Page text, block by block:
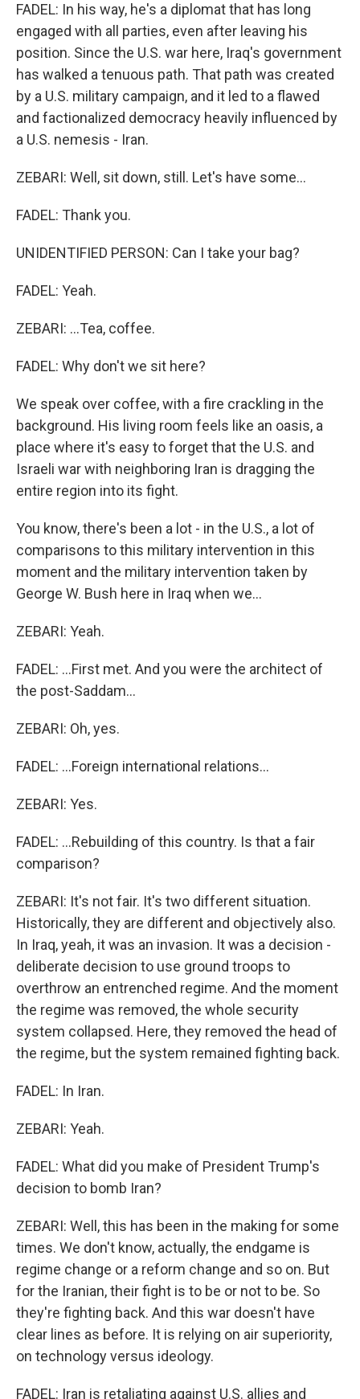
FADEL: In his way, he's a diplomat that has long
engaged with all parties, even after leaving his
position. Since the U.S. war here, Iraq's government
has walked a tenuous path. That path was created
by a U.S. military campaign, and it led to a flawed
and factionalized democracy heavily influenced by
a U.S. nemesis - Iran.
ZEBARI: Well, sit down, still. Let's have some...
FADEL: Thank you.
UNIDENTIFIED PERSON: Can I take your bag?
FADEL: Yeah.
ZEBARI: ...Tea, coffee.
FADEL: Why don't we sit here?
We speak over coffee, with a fire crackling in the
background. His living room feels like an oasis, a
place where it's easy to forget that the U.S. and
Israeli war with neighboring Iran is dragging the
entire region into its fight.
You know, there's been a lot - in the U.S., a lot of
comparisons to this military intervention in this
moment and the military intervention taken by
George W. Bush here in Iraq when we...
ZEBARI: Yeah.
FADEL: ...First met. And you were the architect of
the post-Saddam...
ZEBARI: Oh, yes.
FADEL: ...Foreign international relations...
ZEBARI: Yes.
FADEL: ...Rebuilding of this country. Is that a fair
comparison?
ZEBARI: It's not fair. It's two different situation.
Historically, they are different and objectively also.
In Iraq, yeah, it was an invasion. It was a decision -
deliberate decision to use ground troops to
overthrow an entrenched regime. And the moment
the regime was removed, the whole security
system collapsed. Here, they removed the head of
the regime, but the system remained fighting back.
FADEL: In Iran.
ZEBARI: Yeah.
FADEL: What did you make of President Trump's
decision to bomb Iran?
ZEBARI: Well, this has been in the making for some
times. We don't know, actually, the endgame is
regime change or a reform change and so on. But
for the Iranian, their fight is to be or not to be. So
they're fighting back. And this war doesn't have
clear lines as before. It is relying on air superiority,
on technology versus ideology.
FADEL: Iran is retaliating against U.S. allies and